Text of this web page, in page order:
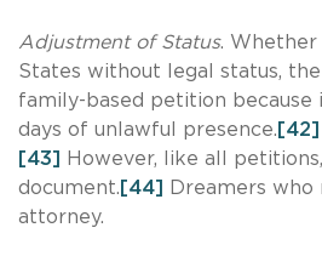
Adjustment of Status.
States without legal status,
family-based petition because
days of unlawful presence. [42]
[43]
However, like all
document. [44]
Dreamers
attorney.